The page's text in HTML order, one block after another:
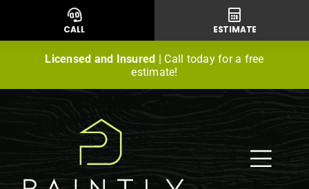
ESTIMATE
CALL
Licensed and Insured | Call today for a free
estimate!